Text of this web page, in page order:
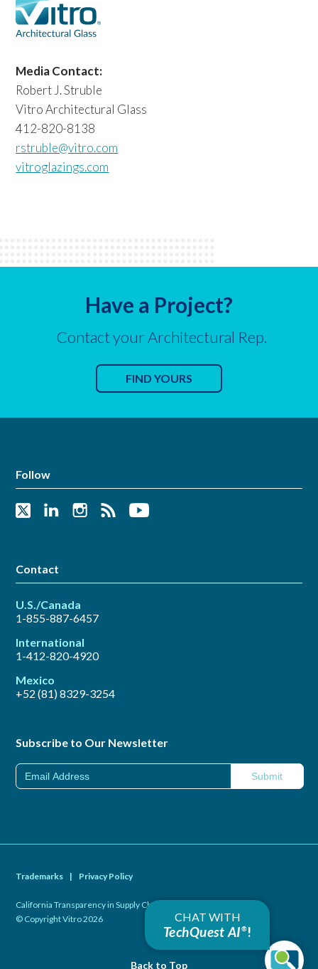
Media Contact:
Robert J. Struble
Vitro Architectural Glass
412-820-8138
rstruble@vitro.com
vitroglazings.com
Have a Project?
Contact your Architectural Rep.
FIND YOURS
Follow
Contact
U.S./Canada
1-855-887-6457
International
1-412-820-4920
Mexico
+52 (81) 8329-3254
Subscribe to Our Newsletter
Trademarks | Privacy Policy
California Transparency in Supply Chains Act of 2010
© Copyright Vitro 2026
Back to Top
CHAT WITH
TechQuest AI®!